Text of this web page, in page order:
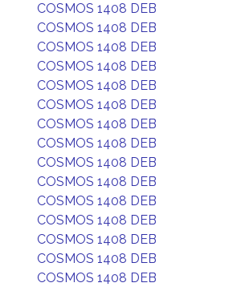
COSMOS 1408 DEB
COSMOS 1408 DEB
COSMOS 1408 DEB
COSMOS 1408 DEB
COSMOS 1408 DEB
COSMOS 1408 DEB
COSMOS 1408 DEB
COSMOS 1408 DEB
COSMOS 1408 DEB
COSMOS 1408 DEB
COSMOS 1408 DEB
COSMOS 1408 DEB
COSMOS 1408 DEB
COSMOS 1408 DEB
COSMOS 1408 DEB